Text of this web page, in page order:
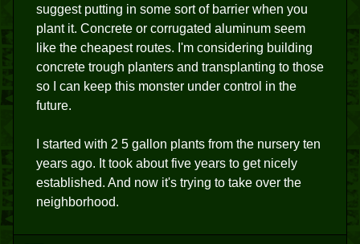
suggest putting in some sort of barrier when you
plant it. Concrete or corrugated aluminum seem
like the cheapest routes. I'm considering building
concrete trough planters and transplanting to those
so I can keep this monster under control in the
future.
I started with 2 5 gallon plants from the nursery ten
years ago. It took about five years to get nicely
established. And now it's trying to take over the
neighborhood.